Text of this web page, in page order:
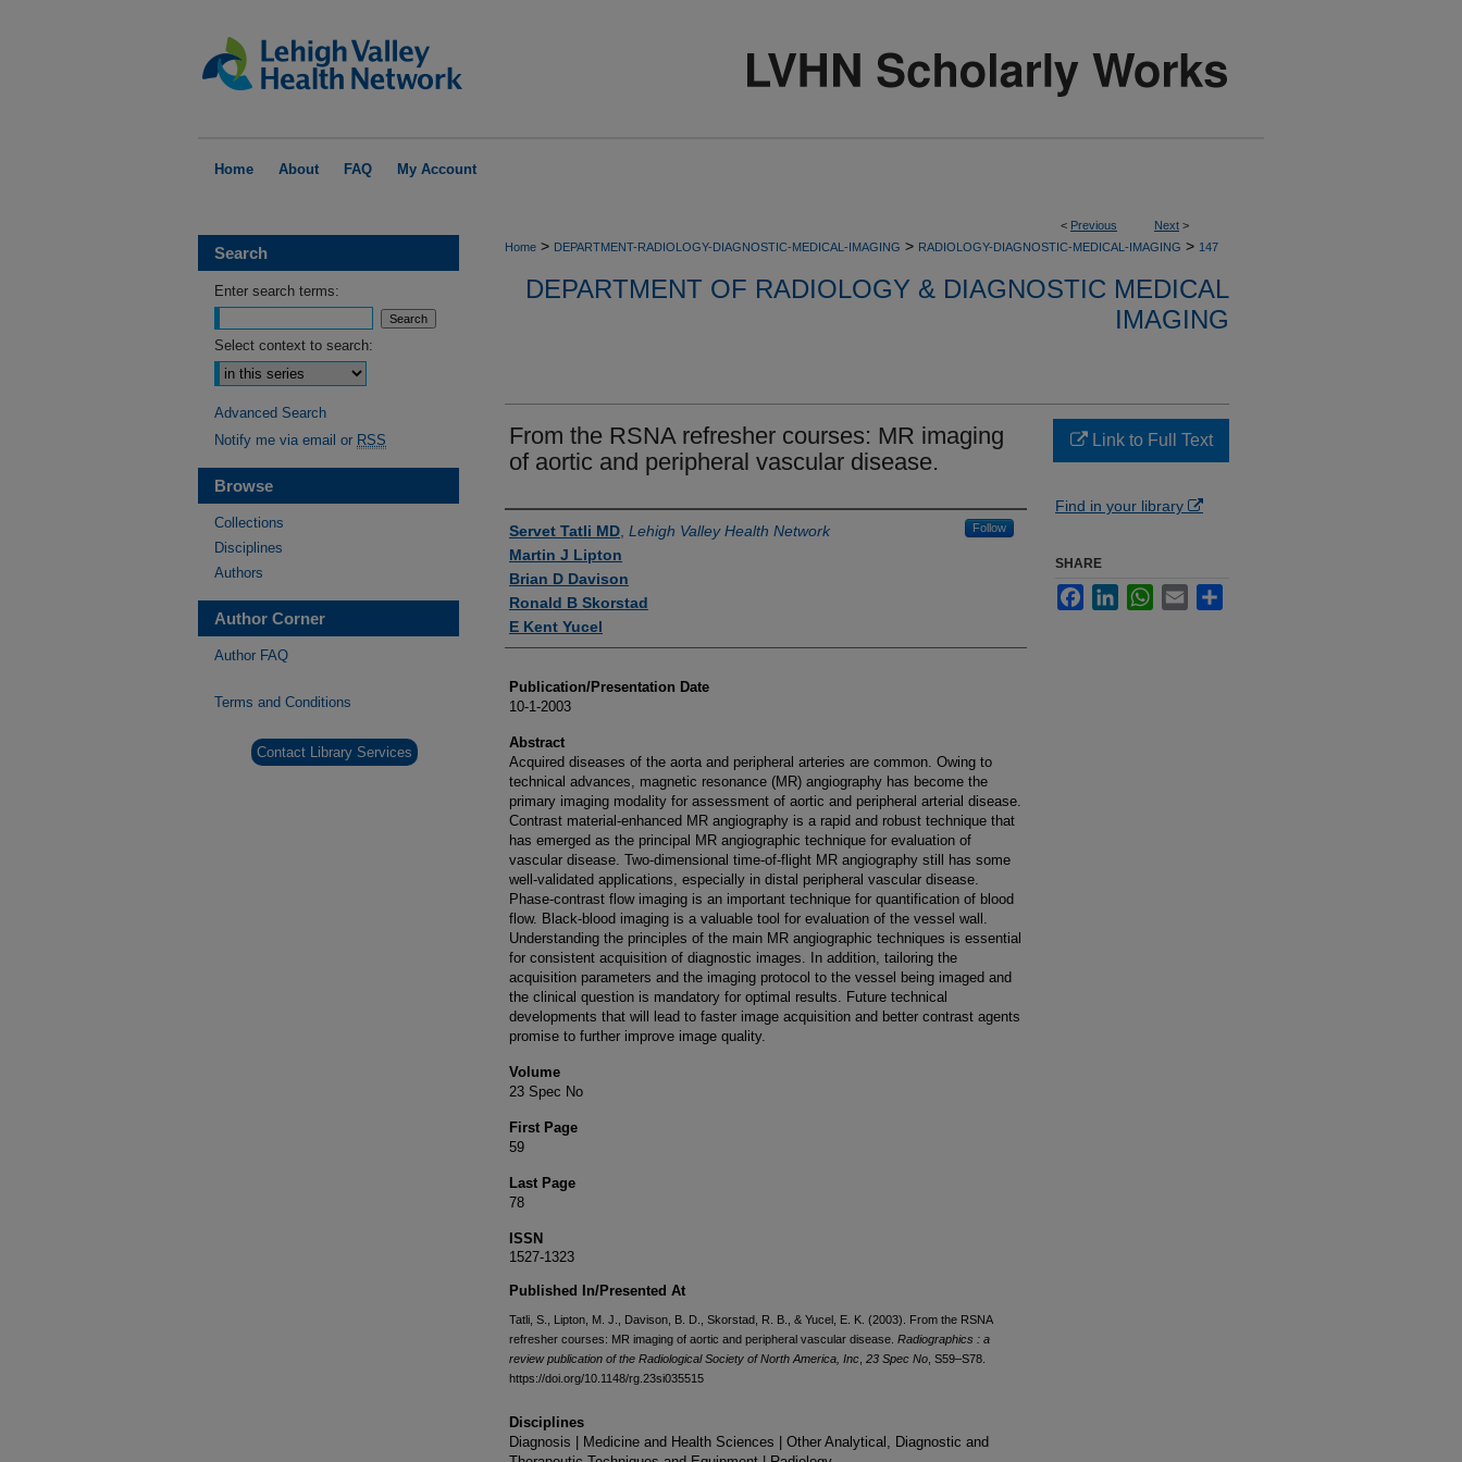
Home About FAQ My Account
< Previous Next >
Home > DEPARTMENT-RADIOLOGY-DIAGNOSTIC-MEDICAL-IMAGING > RADIOLOGY-DIAGNOSTIC-MEDICAL-IMAGING > 147
DEPARTMENT OF RADIOLOGY & DIAGNOSTIC MEDICAL
IMAGING
From the RSNA refresher courses: MR imaging
of aortic and peripheral vascular disease.
Authors
Servet Tatli MD Lehigh Valley Health Network Follow
Martin J Lipton
Brian D Davison
Ronald B Skorstad
E Kent Yucel
Publication/Presentation Date
10-1-2003
Abstract
Acquired diseases of the aorta and peripheral arteries are common. Owing to
technical advances, magnetic resonance (MR) angiography has become the
primary imaging modality for assessment of aortic and peripheral arterial disease.
Contrast material-enhanced MR angiography is a rapid and robust technique that
has emerged as the principal MR angiographic technique for evaluation of
vascular disease. Two-dimensional time-of-flight MR angiography still has some
well-validated applications, especially in distal peripheral vascular disease.
Phase-contrast flow imaging is an important technique for quantification of blood
flow. Black-blood imaging is a valuable tool for evaluation of the vessel wall.
Understanding the principles of the main MR angiographic techniques is essential
for consistent acquisition of diagnostic images. In addition, tailoring the
acquisition parameters and the imaging protocol to the vessel being imaged and
the clinical question is mandatory for optimal results. Future technical
developments that will lead to faster image acquisition and better contrast agents
promise to further improve image quality.
Volume
23 Spec No
First Page
59
Last Page
78
ISSN
1527-1323
Published In/Presented At
Tatli, S., Lipton, M. J., Davison, B. D., Skorstad, R. B., & Yucel, E. K. (2003). From the RSNA
refresher courses: MR imaging of aortic and peripheral vascular disease. Radiographics : a
review publication of the Radiological Society of North America, Inc 23 Spec No , S59–S78.
https://doi.org/10.1148/rg.23si035515
Disciplines
Diagnosis | Medicine and Health Sciences | Other Analytical, Diagnostic and
Link to Full Text
Find in your library
SHARE
FacebookLinkedInWhatsApp
Email
Search
Enter search terms:
Select context to search:
Advanced Search
Notify me via email or RSS
Browse
Collections
Disciplines
Authors
Author Corner
Author FAQ
Terms and Conditions
Contact Library Services